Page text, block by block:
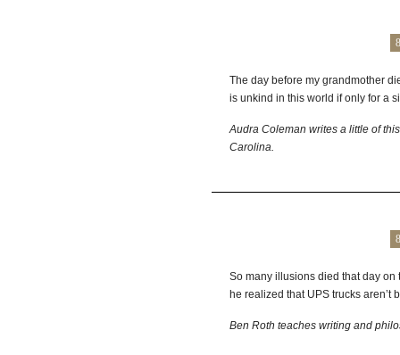
The day before my grandmother
is unkind in this world if only for a
Audra Coleman writes a little of
Carolina.
So many illusions died that day
he realized that UPS trucks aren’t
Ben Roth teaches writing and